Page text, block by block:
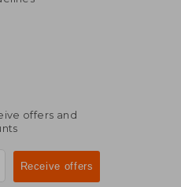
offers and